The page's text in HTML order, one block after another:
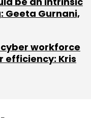
Geeta Gurnani,
workforce
efficiency: Kris